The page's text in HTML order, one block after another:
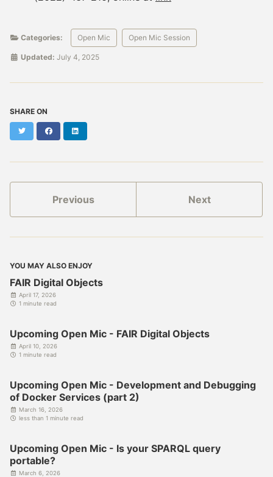
Categories: Open Mic Open Mic Session
Updated: July 4, 2025
SHARE ON
Twitter Facebook
Previous Next
YOU MAY ALSO ENJOY
FAIR Digital Objects
April 17, 2026
1 minute read
Upcoming Open Mic - FAIR Digital Objects
April 10, 2026
1 minute read
Upcoming Open Mic - Development and Debugging
of Docker Services (part 2)
March 16, 2026
less than 1 minute read
Upcoming Open Mic - Is your SPARQL query
portable?
March 6, 2026